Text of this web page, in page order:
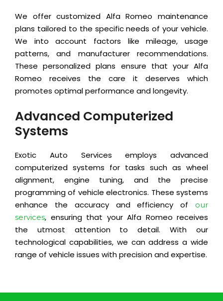
We offer customized Alfa Romeo maintenance
plans tailored to the specific needs of your vehicle.
We into account factors like mileage, usage
patterns, and manufacturer recommendations.
These personalized plans ensure that your Alfa
Romeo receives the care it deserves which
promotes optimal performance and longevity.
Advanced Computerized
Systems
Exotic Auto Services employs advanced
computerized systems for tasks such as wheel
alignment, engine tuning, and the precise
programming of vehicle electronics. These systems
enhance the accuracy and efficiency of
our
services, ensuring that your Alfa Romeo receives
the utmost attention to detail. With our
technological capabilities, we can address a wide
range of vehicle issues with precision and expertise.